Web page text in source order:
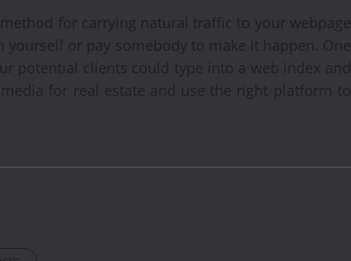
for carrying natural traffic to your webpage
or pay somebody to make it happen. One
potential clients could type into a web index and
for real estate and use the right platform to